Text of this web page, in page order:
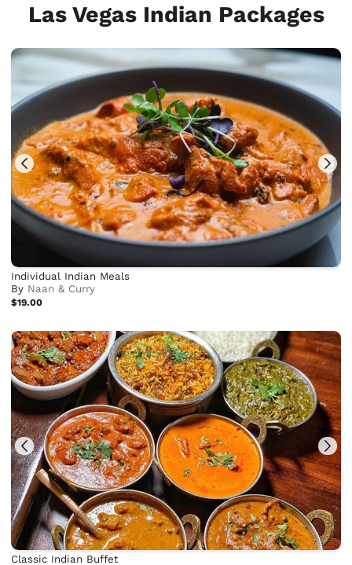
Las Vegas Indian Packages
Individual Indian Meals
By Naan & Curry
$19.00
Classic Indian Buffet